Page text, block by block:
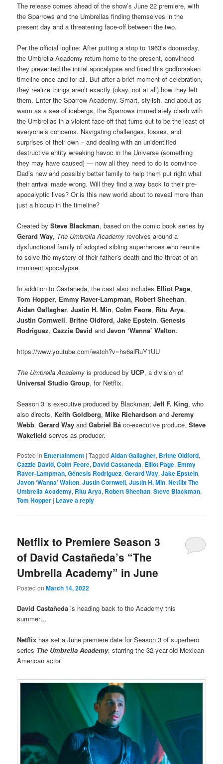
The release comes ahead of the show’s June 22 premiere, with
the Sparrows and the Umbrellas finding themselves in the
present day and a threatening face-off between the two.
Per the official logline: After putting a stop to 1963’s doomsday,
the Umbrella Academy return home to the present, convinced
they prevented the initial apocalypse and fixed this godforsaken
timeline once and for all. But after a brief moment of celebration,
they realize things aren’t exactly (okay, not at all) how they left
them. Enter the Sparrow Academy. Smart, stylish, and about as
warm as a sea of icebergs, the Sparrows immediately clash with
the Umbrellas in a violent face-off that turns out to be the least of
everyone’s concerns. Navigating challenges, losses, and
surprises of their own – and dealing with an unidentified
destructive entity wreaking havoc in the Universe (something
they may have caused) — now all they need to do is convince
Dad’s new and possibly better family to help them put right what
their arrival made wrong. Will they find a way back to their pre-
apocalyptic lives? Or is this new world about to reveal more than
just a hiccup in the timeline?
Created bySteve Blackman, based on the comic book series by
Gerard Way, The Umbrella Academy revolves around a
dysfunctional family of adopted sibling superheroes who reunite
to solve the mystery of their father’s death and the threat of an
imminent apocalypse.
In addition to Castaneda, the cast also includes Elliot Page,
Tom Hopper, Emmy Raver-Lampman, Robert Sheehan,
Aidan Gallagher,Justin H. Min,Colm Feore, Ritu Arya,
Justin Cornwell, Britne Oldford,Jake Epstein,Genesis
Rodriguez,Cazzie David andJavon ‘Wanna’ Walton.
https://www.youtube.com/watch?v=hs6alRuY1UU
The Umbrella Academy is produced by UCP, a division of
Universal Studio Group, for Netflix.
Season 3 is executive produced by Blackman,Jeff F. King, who
also directs, Keith Goldberg,Mike Richardson andJeremy
Webb.Gerard Way andGabriel Bá co-executive produce.Steve
Wakefield serves as producer.
Posted in Entertainment |Tagged Aidan Gallagher, Britne Oldford,
Cazzie David,Colm Feore, David Castaneda, Elliot Page, Emmy
Raver-Lampman,Génesis Rodríguez,Gerard Way,Jake Epstein,
Javon ‘Wanna’ Walton,Justin Cornwell,Justin H. Min,Netflix The
Umbrella Academy, Ritu Arya, Robert Sheehan,Steve Blackman,
Tom Hopper | Leave a reply
Netflix to Premiere Season 3
of David Castañeda’s “The
Umbrella Academy” in June
Posted onMarch 14, 2022
David Castañeda is heading back to the Academy this
summer…
Netflix has set a June premiere date for Season 3 of superhero
series The Umbrella Academy, starring the 32-year-old Mexican
American actor.